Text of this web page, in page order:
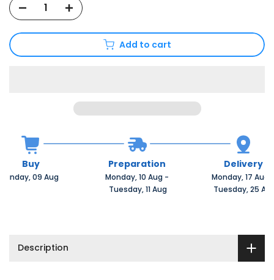
Add to cart
Buy
Sunday, 09 Aug
Preparation
Monday, 10 Aug -
Tuesday, 11 Aug
Delivery
Monday, 17 Aug
Tuesday, 25
Description